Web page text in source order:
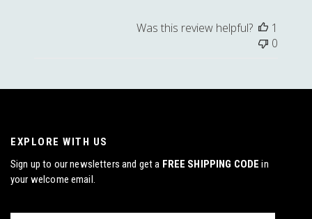
Was this review helpful?
1
0
EXPLORE WITH US
Sign up to our newsletters and get a FREE SHIPPING CODE in
your welcome email.